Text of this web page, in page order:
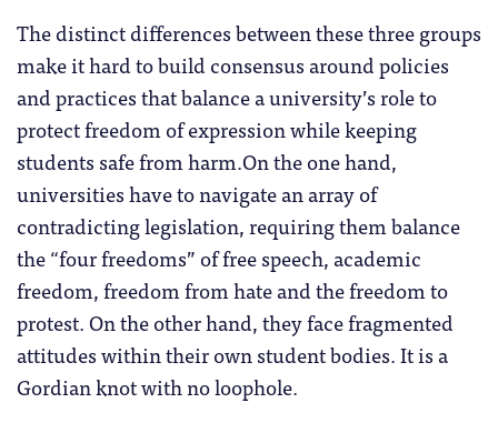
The distinct differences between these three groups
make it hard to build consensus around policies
and practices that balance a university’s role to
protect freedom of expression while keeping
students safe from harm.On the one hand,
universities have to navigate an array of
contradicting legislation, requiring them balance
the “four freedoms” of free speech, academic
freedom, freedom from hate and the freedom to
protest. On the other hand, they face fragmented
attitudes within their own student bodies. It is a
Gordian knot with no loophole.